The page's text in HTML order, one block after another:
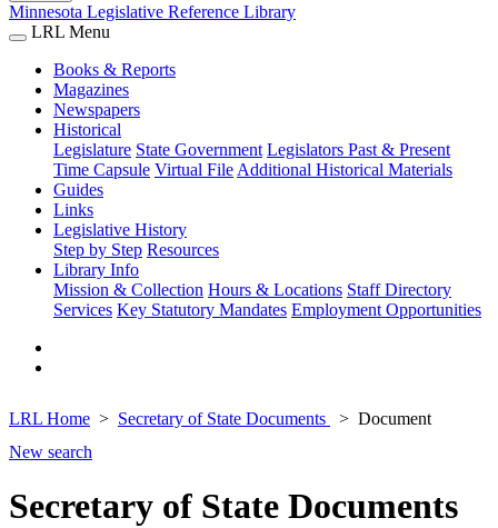
Minnesota Legislative Reference Library
LRL Menu
Books & Reports
Magazines
Newspapers
Historical
Legislature State Government Legislators Past & Present
Time Capsule Virtual File Additional Historical Materials
Guides
Links
Legislative History
Step by Step Resources
Library Info
Mission & Collection Hours & Locations Staff Directory
Services Key Statutory Mandates Employment Opportunities
LRL Home Secretary of State Documents
Document
New search
Secretary of State Documents